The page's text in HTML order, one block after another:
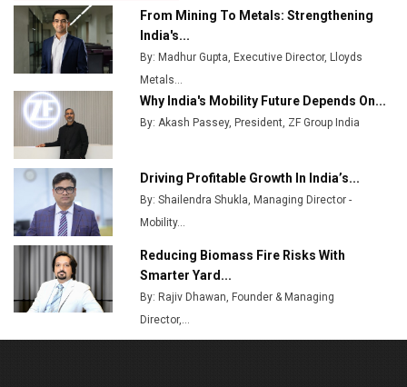
Top 10 Women Leaders Shaping India's
Manufacturing Landscape
From Mining To Metals: Strengthening
India's...
By: Madhur Gupta, Executive Director, Lloyds
Metals...
Why India's Mobility Future Depends On...
By: Akash Passey, President, ZF Group India
Driving Profitable Growth In India’s...
By: Shailendra Shukla, Managing Director -
Mobility...
Reducing Biomass Fire Risks With
Smarter Yard...
By: Rajiv Dhawan, Founder & Managing
Director,...